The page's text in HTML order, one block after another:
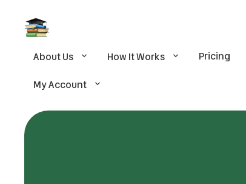
About Us How It Works Pricing
My Account